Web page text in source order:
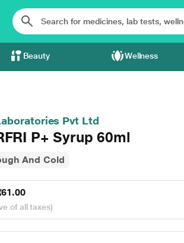
Beauty Wellness
Pvt Ltd
P+ Syrup 60ml
And Cold
of all taxes)